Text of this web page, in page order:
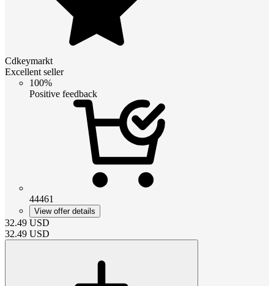
Cdkeymarkt
Excellent seller
100%
Positive feedback
44461
View offer details
32.49 USD
32.49 USD